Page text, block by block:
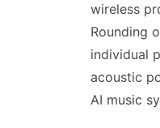
wireless
Rounding
individual
acoustic
AI music